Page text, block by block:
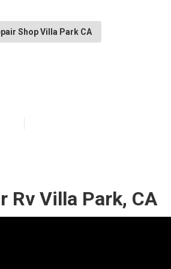
Shop Villa Park CA
Rv Villa Park, CA